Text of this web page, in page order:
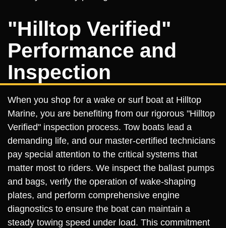
"Hilltop Verified"
Performance and
Inspection
When you shop for a wake or surf boat at Hilltop
Marine, you are benefiting from our rigorous "Hilltop
Verified" inspection process. Tow boats lead a
demanding life, and our master-certified technicians
pay special attention to the critical systems that
matter most to riders. We inspect the ballast pumps
and bags, verify the operation of wake-shaping
plates, and perform comprehensive engine
diagnostics to ensure the boat can maintain a
steady towing speed under load. This commitment